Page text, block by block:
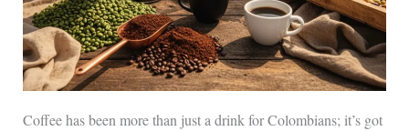
Coffee has been more than just a drink for Colombians; it’s got